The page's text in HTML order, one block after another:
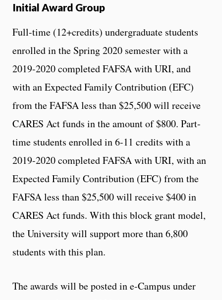
Initial Award Group
Full-time (12+credits) undergraduate students
enrolled in the Spring 2020 semester with a
2019-2020 completed FAFSA with URI, and
with an Expected Family Contribution (EFC)
from the FAFSA less than $25,500 will receive
CARES Act funds in the amount of $800. Part-
time students enrolled in 6-11 credits with a
2019-2020 completed FAFSA with URI, with an
Expected Family Contribution (EFC) from the
FAFSA less than $25,500 will receive $400 in
CARES Act funds. With this block grant model,
the University will support more than 6,800
students with this plan.
The awards will be posted in e-Campus under